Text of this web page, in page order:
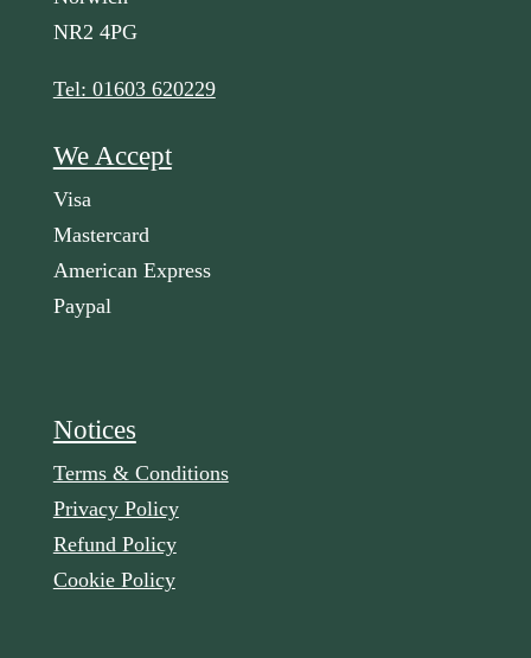
NR2 4PG
Tel: 01603 620229
We Accept
Visa
Mastercard
American Express
Paypal
Notices
Terms & Conditions
Privacy Policy
Refund Policy
Cookie Policy